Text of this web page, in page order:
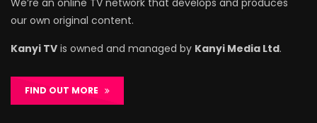
We’re an online TV network that develops and produces
our own original content.
Kanyi TV is owned and managed by Kanyi Media Ltd.
FIND OUT MORE